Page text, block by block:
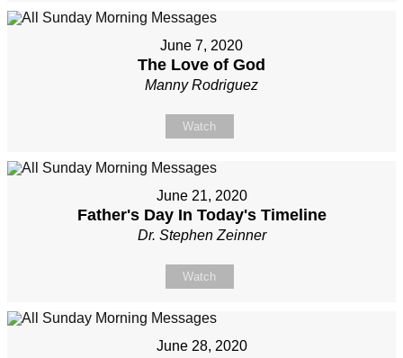
June 7, 2020
The Love of God
Manny Rodriguez
Watch
June 21, 2020
Father's Day In Today's Timeline
Dr. Stephen Zeinner
Watch
June 28, 2020